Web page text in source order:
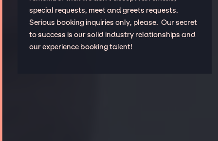
special requests, meet and greets requests.
Serious booking inquiries only, please. Our secret
to success is our solid industry relationships and
our experience booking talent!